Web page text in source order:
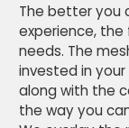
The better you
experience,
needs. The
invested in
along with the
the way you